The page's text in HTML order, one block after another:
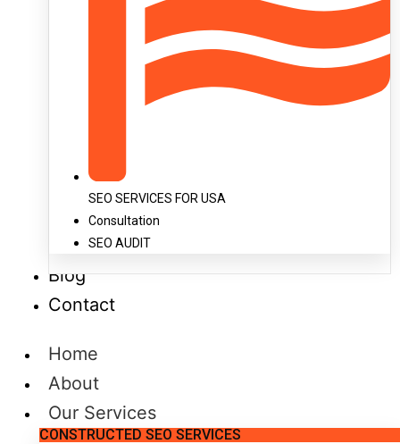
SEO SERVICES FOR USA
Consultation
SEO AUDIT
Blog
Contact
Home
About
Our Services
CONSTRUCTED SEO SERVICES